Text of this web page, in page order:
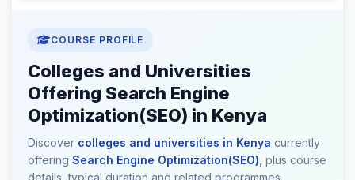
COURSE PROFILE
Colleges and Universities
Offering Search Engine
Optimization(SEO) in Kenya
Discover colleges and universities in Kenya currently
offering Search Engine Optimization(SEO) , plus course
details, typical duration and related programmes.